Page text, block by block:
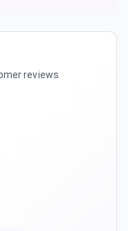
reviews